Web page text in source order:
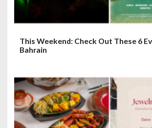
This Weekend: Check Out These 6
Bahrain